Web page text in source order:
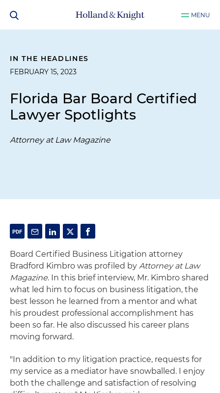
MENU
IN THE HEADLINES
FEBRUARY 15, 2023
Florida Bar Board Certified
Lawyer Spotlights
Attorney at Law Magazine
Board Certified Business Litigation attorney
Bradford Kimbro was profiled by Attorney at Law
Magazine. In this brief interview, Mr. Kimbro shared
what led him to focus on business litigation, the
best lesson he learned from a mentor and what
his proudest professional accomplishment has
been so far. He also discussed his career plans
moving forward.
"In addition to my litigation practice, requests for
my service as a mediator have snowballed. I enjoy
both the challenge and satisfaction of resolving